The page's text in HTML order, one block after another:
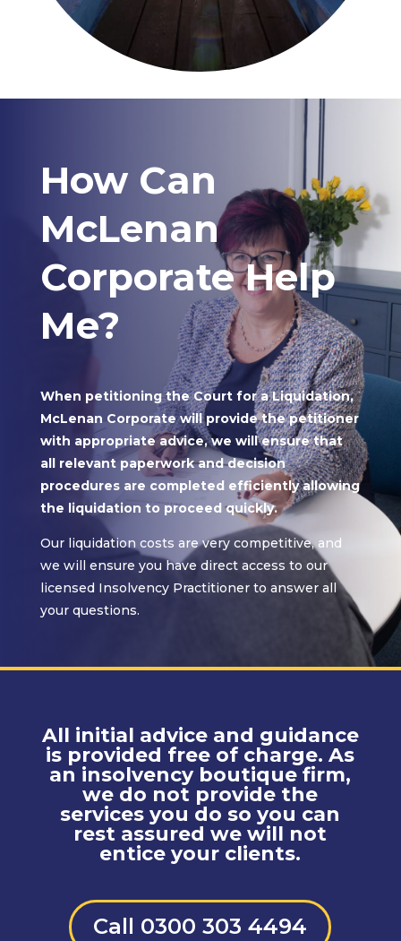
How Can
McLenan
Corporate Help
Me?
When petitioning the Court for a Liquidation,
McLenan Corporate will provide the petitioner
with appropriate advice, we will ensure that
all relevant paperwork and decision
procedures are completed efficiently allowing
the liquidation to proceed quickly.
Our liquidation costs are very competitive, and
we will ensure you have direct access to our
licensed Insolvency Practitioner to answer all
your questions.
All initial advice and guidance
is provided free of charge. As
an insolvency boutique firm,
we do not provide the
services you do so you can
rest assured we will not
entice your clients.
Call 0300 303 4494